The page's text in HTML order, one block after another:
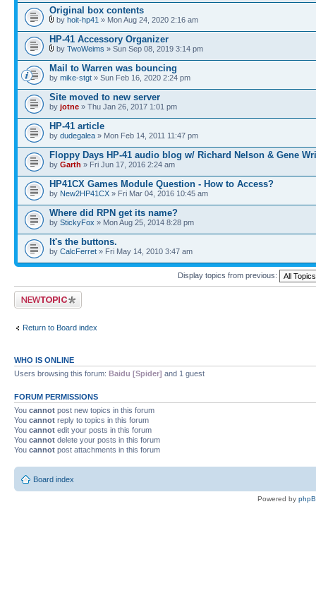
Original box contents
by hoit-hp41 » Mon Aug 24, 2020 2:16 am
HP-41 Accessory Organizer
by TwoWeims » Sun Sep 08, 2019 3:14 pm
Mail to Warren was bouncing
by mike-stgt » Sun Feb 16, 2020 2:24 pm
Site moved to new server
by jotne » Thu Jan 26, 2017 1:01 pm
HP-41 article
by dudegalea » Mon Feb 14, 2011 11:47 pm
Floppy Days HP-41 audio blog w/ Richard Nelson & Gene
by Garth » Fri Jun 17, 2016 2:24 am
HP41CX Games Module Question - How to Access?
by New2HP41CX » Fri Mar 04, 2016 10:45 am
Where did RPN get its name?
by StickyFox » Mon Aug 25, 2014 8:28 pm
It's the buttons.
by CalcFerret » Fri May 14, 2010 3:47 am
Display topics from previous:
Post a new topic
Return to Board index
WHO IS ONLINE
Users browsing this forum: Baidu [Spider] and 1 guest
FORUM PERMISSIONS
You cannot post new topics in this forum
You cannot reply to topics in this forum
You cannot edit your posts in this forum
You cannot delete your posts in this forum
You cannot post attachments in this forum
Board index
Powered by